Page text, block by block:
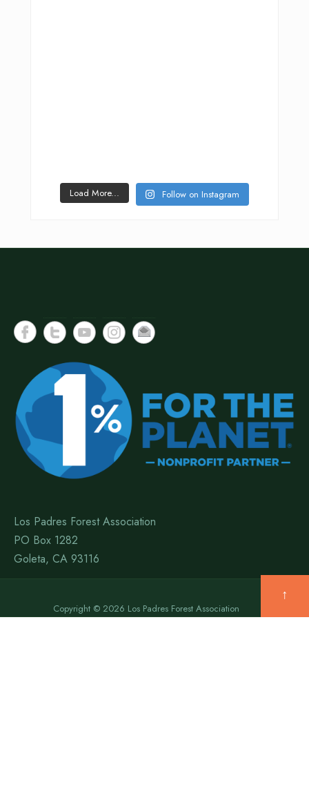
Load More... Follow on Instagram
Los Padres Forest Association
PO Box 1282
Goleta, CA 93116
Copyright © 2026 Los Padres Forest Association
↑